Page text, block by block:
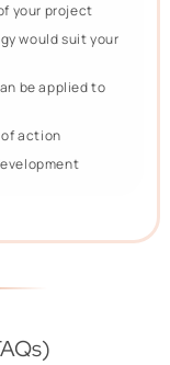
your project
would suit your
be applied to
action